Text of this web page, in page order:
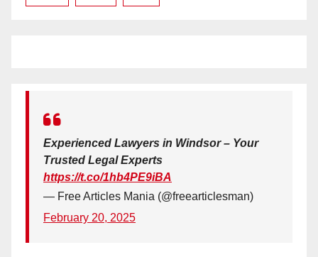
Experienced Lawyers in Windsor – Your
Trusted Legal Experts
https://t.co/1hb4PE9iBA
— Free Articles Mania (@freearticlesman)
February 20, 2025